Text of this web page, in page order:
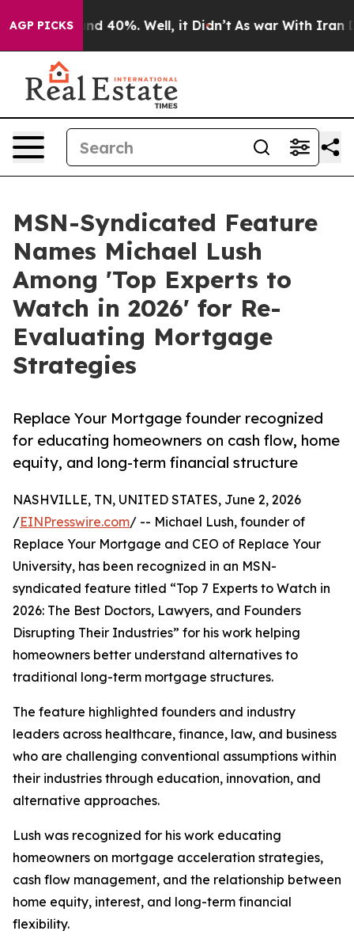
AGP PICKS
Around 40%. Well, it Didn’t As war With Iran
MSN-Syndicated Feature
Names Michael Lush
Among 'Top Experts to
Watch in 2026' for Re-
Evaluating Mortgage
Strategies
Replace Your Mortgage founder recognized
for educating homeowners on cash flow, home
equity, and long-term financial structure
NASHVILLE, TN, UNITED STATES, June 2, 2026
/EINPresswire.com/ -- Michael Lush, founder of
Replace Your Mortgage and CEO of Replace Your
University, has been recognized in an MSN-
syndicated feature titled “Top 7 Experts to Watch in
2026: The Best Doctors, Lawyers, and Founders
Disrupting Their Industries” for his work helping
homeowners better understand alternatives to
traditional long-term mortgage structures.
The feature highlighted founders and industry
leaders across healthcare, finance, law, and business
who are challenging conventional assumptions within
their industries through education, innovation, and
alternative approaches.
Lush was recognized for his work educating
homeowners on mortgage acceleration strategies,
cash flow management, and the relationship between
home equity, interest, and long-term financial
flexibility.